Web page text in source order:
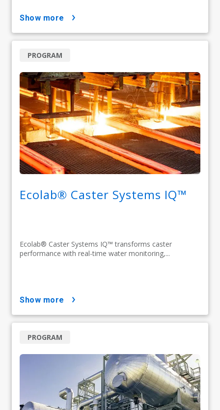
show more
Ecolab® Caster Systems IQ™
Ecolab® Caster Systems IQ™ transforms caster
performance with real-time water monitoring,...
PROGRAM
show more
PROGRAM